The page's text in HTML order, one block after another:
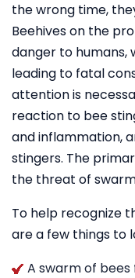
the wrong time,
Beehives on the
danger to humans,
leading to fatal
attention is
reaction to bee
and inflammation,
stingers. The
the threat of
To help recognize
are a few things to
A swarm of